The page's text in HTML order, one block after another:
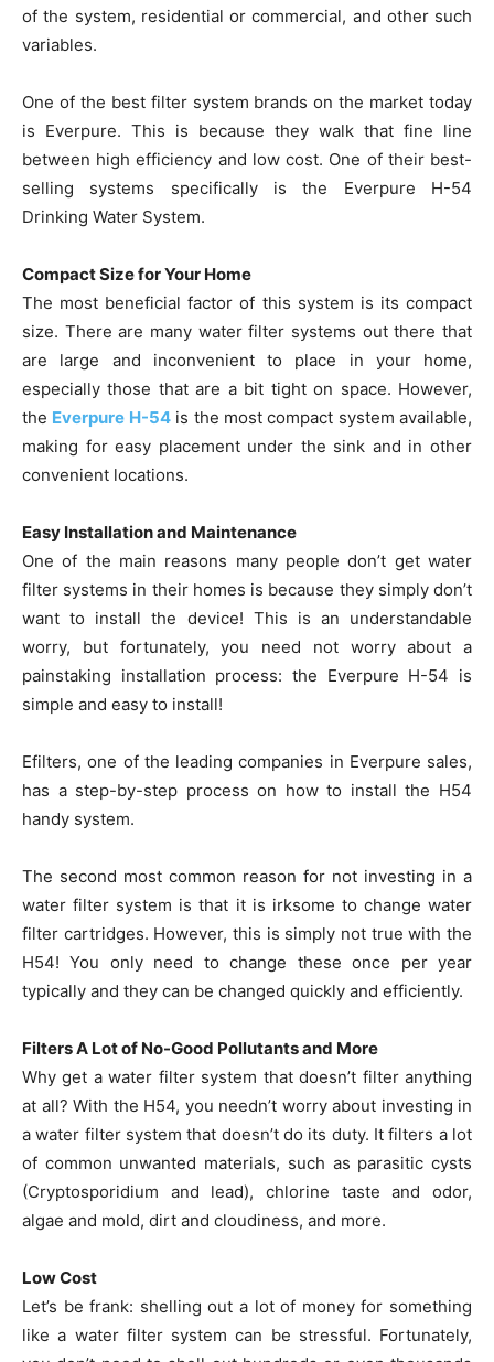
of the system, residential or commercial, and other such
variables.
One of the best filter system brands on the market today
is Everpure. This is because they walk that fine line
between high efficiency and low cost. One of their best-
selling systems specifically is the Everpure H-54
Drinking Water System.
Compact Size for Your Home
The most beneficial factor of this system is its compact
size. There are many water filter systems out there that
are large and inconvenient to place in your home,
especially those that are a bit tight on space. However,
the Everpure H-54is the most compact system available,
making for easy placement under the sink and in other
convenient locations.
Easy Installation and Maintenance
One of the main reasons many people don’t get water
filter systems in their homes is because they simply don’t
want to install the device! This is an understandable
worry, but fortunately, you need not worry about a
painstaking installation process: the Everpure H-54 is
simple and easy to install!
Efilters, one of the leading companies in Everpure sales,
has a step-by-step process on how to install the H54
handy system.
The second most common reason for not investing in a
water filter system is that it is irksome to change water
filter cartridges. However, this is simply not true with the
H54! You only need to change these once per year
typically and they can be changed quickly and efficiently.
Filters A Lot of No-Good Pollutants and More
Why get a water filter system that doesn’t filter anything
at all? With the H54, you needn’t worry about investing in
a water filter system that doesn’t do its duty. It filters a lot
of common unwanted materials, such as parasitic cysts
(Cryptosporidium and lead), chlorine taste and odor,
algae and mold, dirt and cloudiness, and more.
Low Cost
Let’s be frank: shelling out a lot of money for something
like a water filter system can be stressful. Fortunately,